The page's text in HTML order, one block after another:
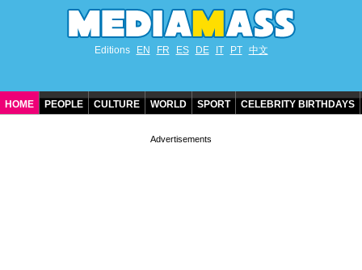
Editions EN FR ES DE IT PT 中文
HOME PEOPLE CULTURE WORLD SPORT CELEBRITY BIRTHDAYS